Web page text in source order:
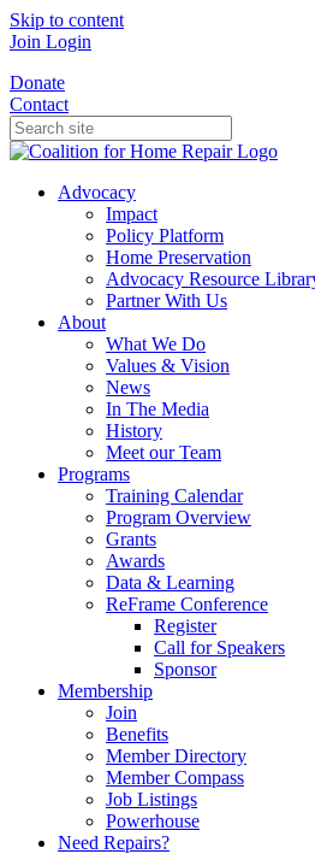
Skip to content
Join Login
Donate
Contact
Advocacy
Impact
Policy Platform
Home Preservation
Advocacy Resource
Partner With Us
About
What We Do
Values & Vision
News
In The Media
History
Meet our Team
Programs
Training Calendar
Program Overview
Grants
Awards
Data & Learning
ReFrame Conference
Register
Call for Speakers
Sponsor
Membership
Join
Benefits
Member Directory
Member Compass
Job Listings
Powerhouse
Need Repairs?